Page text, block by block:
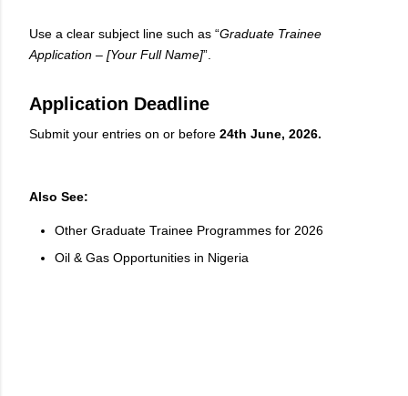
Use a clear subject line such as “Graduate Trainee
Application – [Your Full Name]”.
Application Deadline
Submit your entries on or before 24th June, 2026.
Also See:
Other Graduate Trainee Programmes for 2026
Oil & Gas Opportunities in Nigeria